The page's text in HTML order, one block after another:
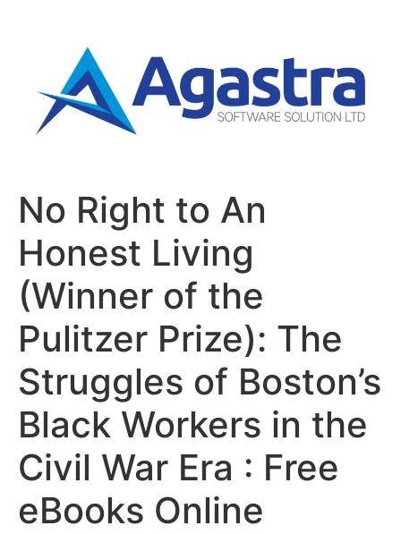
No Right to An
Honest Living
(Winner of the
Pulitzer Prize): The
Struggles of Boston’s
Black Workers in the
Civil War Era : Free
eBooks Online